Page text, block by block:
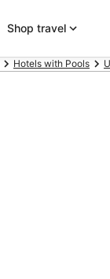
Shop travel
Hotels with Pools